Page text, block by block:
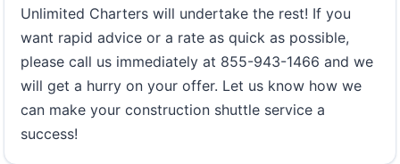
Unlimited Charters will undertake the rest! If you
want rapid advice or a rate as quick as possible,
please call us immediately at 855-943-1466 and we
will get a hurry on your offer. Let us know how we
can make your construction shuttle service a
success!